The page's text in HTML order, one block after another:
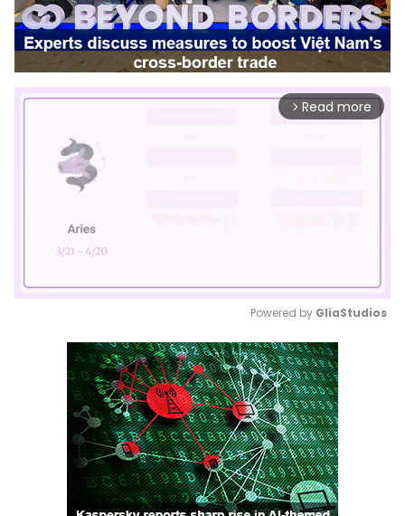
arrow_forward_ios Read more
Mute
Powered by GliaStudios